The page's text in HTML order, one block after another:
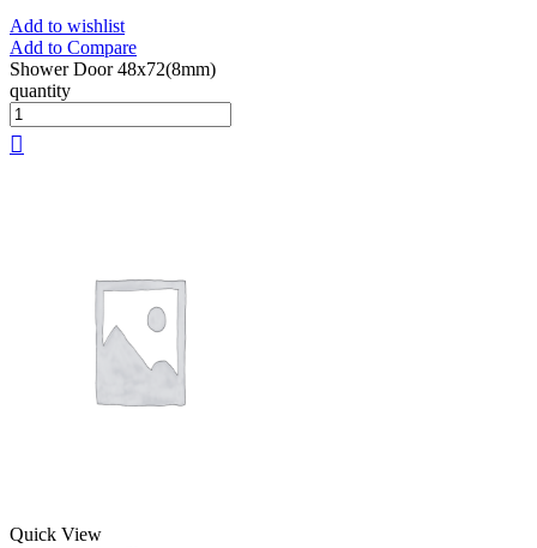
Add to wishlist
Add to Compare
Shower Door 48x72(8mm)
quantity
Quick View